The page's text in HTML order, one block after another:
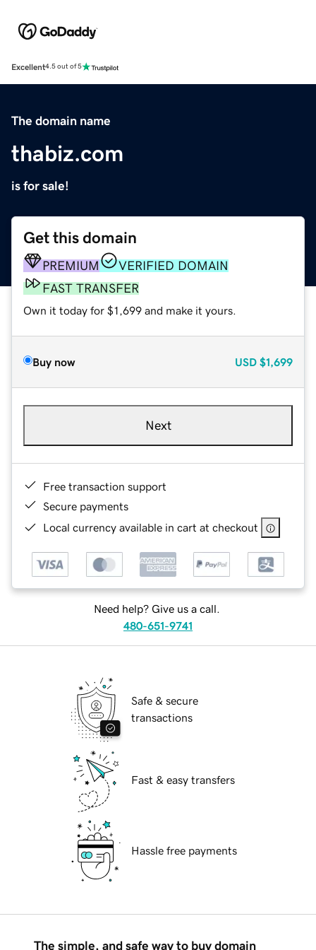
Excellent4.5 out of 5
The domain name
thabiz.com
is for sale!
Get this domain
PREMIUM
VERIFIED DOMAIN
FAST TRANSFER
Own it today for $1,699 and make it yours.
Buy now USD $1,699
Next
Free transaction support
Secure payments
Local currency available in cart at checkout
Need help? Give us a call.
480-651-9741
Safe & secure
transactions
Fast & easy transfers
Hassle free payments
The simple, and safe way to buy domain